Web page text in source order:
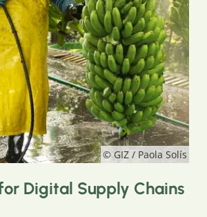
© GIZ / Paola Solís
Digital Supply Chains